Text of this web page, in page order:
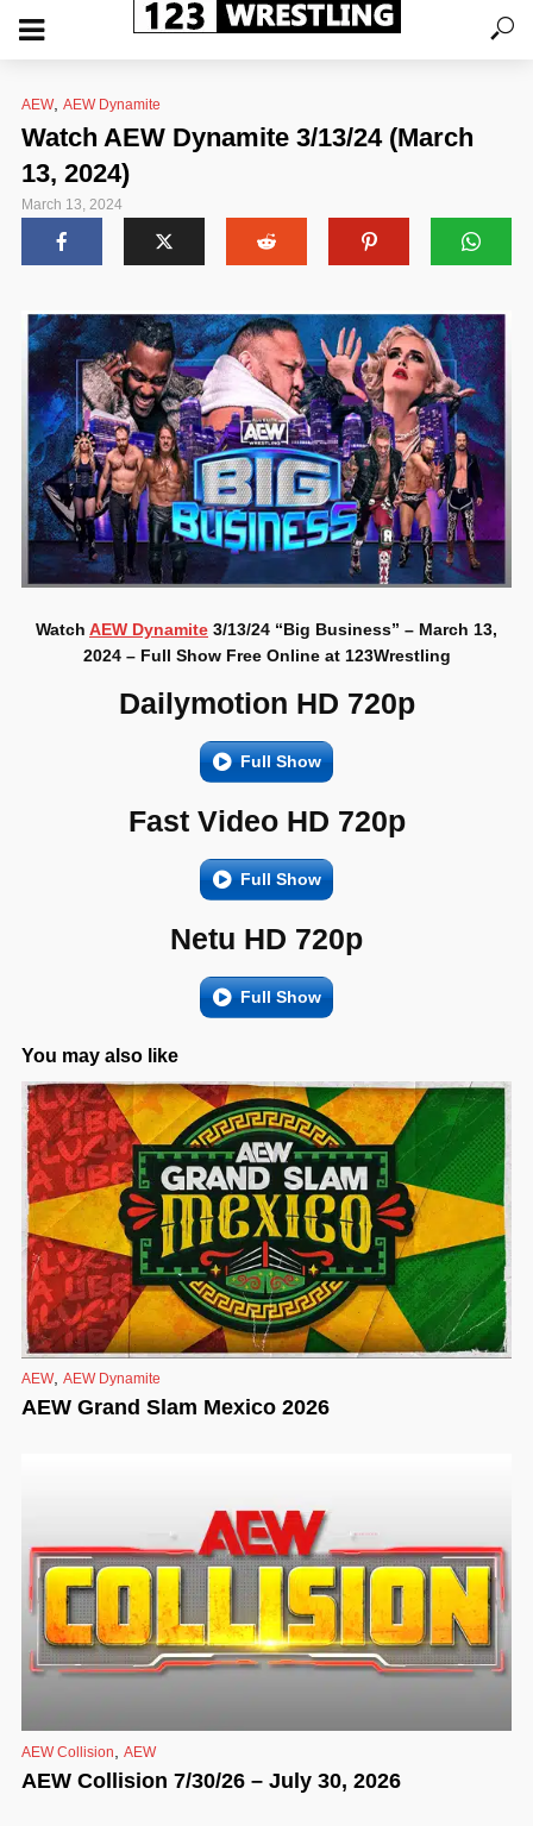
AEW, AEW Dynamite
Watch AEW Dynamite 3/13/24 (March
13, 2024)
March 13, 2024
Watch AEW Dynamite 3/13/24 “Big Business” – March 13,
2024 – Full Show Free Online at 123Wrestling
Dailymotion HD 720p
Full Show
Fast Video HD 720p
Full Show
Netu HD 720p
Full Show
You may also like
AEW, AEW Dynamite
AEW Grand Slam Mexico 2026
AEW Collision AEW
AEW Collision 7/30/26 – July 30, 2026